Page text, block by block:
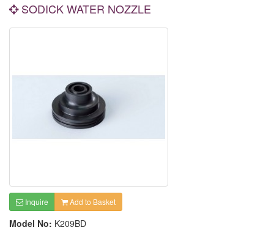
SODICK WATER NOZZLE
Inquire Add to Basket
Model No: K209BD